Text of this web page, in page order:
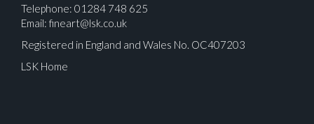
Telephone: 01284 748 625
Email: fineart@lsk.co.uk
Registered in England and Wales No. OC407203
LSK Home